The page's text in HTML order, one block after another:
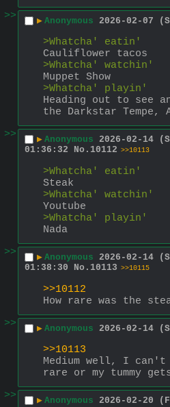
>>
▶ Anonymous 2026-02-07
>Whatcha' eatin'
Cauliflower tacos
>Whatcha' watchin'
Muppet Show
>Whatcha' playin'
Heading out to see
the Darkstar Tempe,
>>
▶ Anonymous 2026-02-14
01:36:32
No. 10112 >>10113
>Whatcha' eatin'
Steak
>Whatcha' watchin'
Youtube
>Whatcha' playin'
Nada
>>
▶ Anonymous 2026-02-14
01:38:30
No. 10113 >>10115
>>10112
How rare was the
>>
▶ Anonymous 2026-02-14
>>10113
Medium well, I can't
rare or my tummy
>>
▶ Anonymous 2026-02-20